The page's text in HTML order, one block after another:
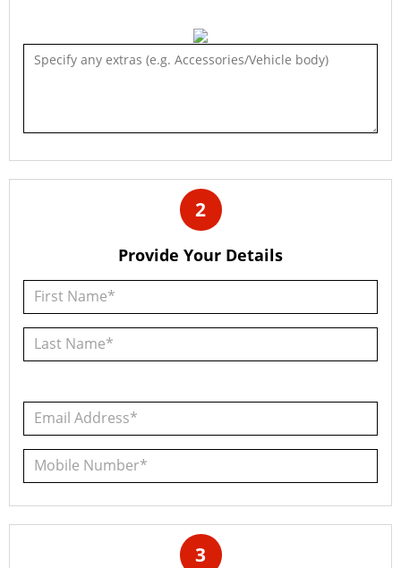
2
Provide Your Details
3